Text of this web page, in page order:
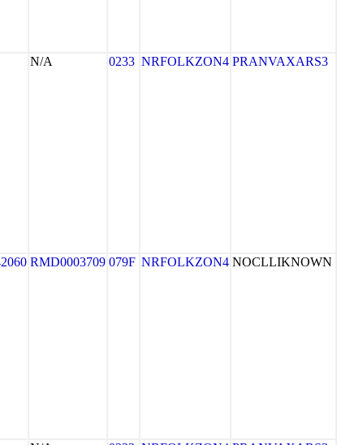
N/A 0233 NRFOLKZON4 PRANVAXARS3
RMD0003709 079F NRFOLKZON4 NOCLLIKNOWN